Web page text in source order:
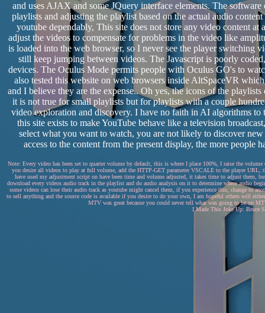
and uses AJAX and some JQuery interface elements. The
playlists and adjusting the playlist based on the actual audio
youtube dependably, This site does not store any video content
adjust the videos to compensate for problems in the video like
is loaded into the web browser, so I never see the player switching
still keep jumping between videos. The Javascript is poorly
devices. The Oculus Mode permits people with Oculus GO's to
also tested this website on web browsers inside AltSpaceVR
and I believe they are the expense.. Oh yes, the icons of the
it is not true for small playlists but for playlists with a couple
video exploration and discovery. I have no faith in AI algorithms
this site exists to make YouTube behave like a television
select what you want to watch, you are not likely to discover
access to the content from the present display, the more people
Note: Every video has been set to quarter volume by default, this is where I place 100%, I raise the
you desire all videos to play at full volume, add the HTTP-GET parameter VSCALE to the player
have used my adjustment script on have been time and volume adjusted, it takes time to adjust them,
download every videos audio track in the playlist and do audio analysis on it to determine where audio
some videos can lose their audio track as youtube might cancel them, if you experience this, change to
to sell anything and the source code is available if you desire to do your own, I am hopeful others will
MTV was great because you could never tell what was going to be on
I Made This Joke Up: Bruce